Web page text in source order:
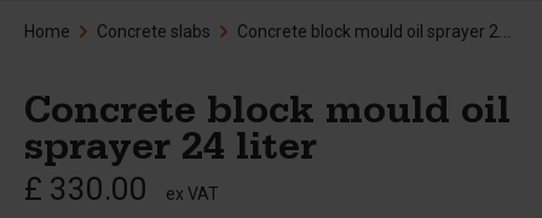
Home Concrete slabs Concrete block mould oil sprayer 24 liter
Concrete block mould oil
sprayer 24 liter
£ 330.00 ex VAT